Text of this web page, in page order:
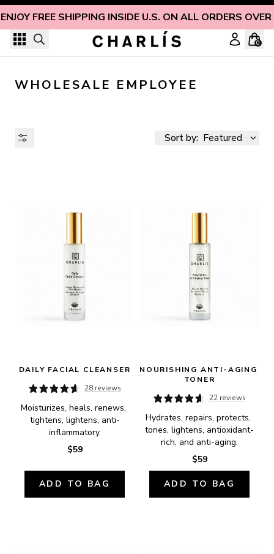
FREE SHIPPING INSIDE U.S. ON ALL ORDERS
Skip to content
0
WHOLESALE EMPLOYEE
Sort by: Featured
AVAILABILITY
DAILY FACIAL CLEANSER
28 reviews
Moisturizes, heals, renews,
tightens, lightens, anti-
inflammatory.
$59
ADD TO BAG
NOURISHING ANTI-AGING
TONER
22 reviews
Hydrates, repairs, protects,
tones, lightens, antioxidant-
rich, and anti-aging.
$59
ADD TO BAG